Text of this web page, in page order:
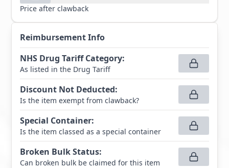
Price after clawback
Reimbursement Info
NHS Drug Tariff Category:
As listed in the Drug Tariff
Discount Not Deducted:
Is the item exempt from clawback?
Special Container:
Is the item classed as a special container
Broken Bulk Status:
Can broken bulk be claimed for this item